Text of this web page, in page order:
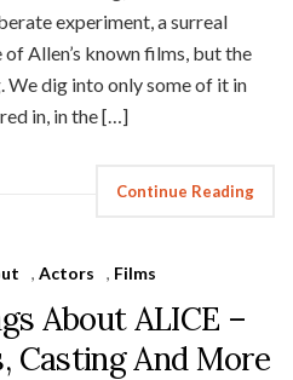
experiment, a surreal
Allen’s known films, but the
dig into only some of it in
in, in the […]
Continue Reading
, Actors , Films
About ALICE –
Casting And More